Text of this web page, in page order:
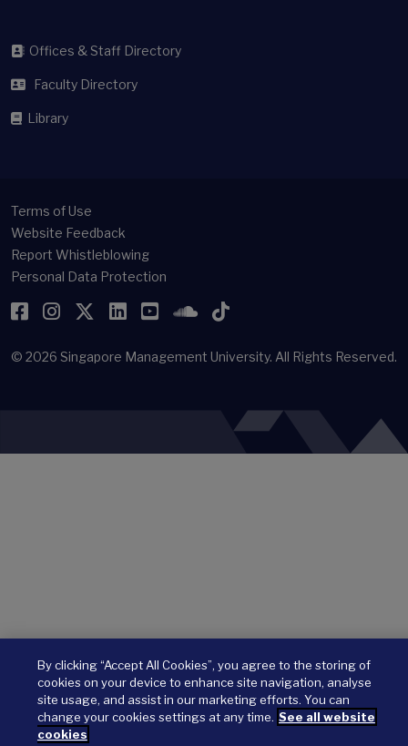
Offices & Staff Directory
Faculty Directory
Library
Terms of Use
Website Feedback
Report Whistleblowing
Personal Data Protection
Facebook
Instagram
Twitter
LinkedIn
YouTubeSoundCloud
TikTok
© 2026 Singapore Management University. All Rights Reserved.
By clicking “Accept All Cookies”, you agree to the storing of
cookies on your device to enhance site navigation, analyse
site usage, and assist in our marketing efforts. You can
change your cookies settings at any time. See all website
cookies